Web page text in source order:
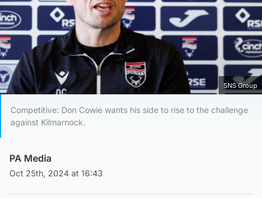
SNS Group
Competitive: Don Cowie wants his side to rise to the challenge
against Kilmarnock.
PA Media
Oct 25th, 2024 at 16:43